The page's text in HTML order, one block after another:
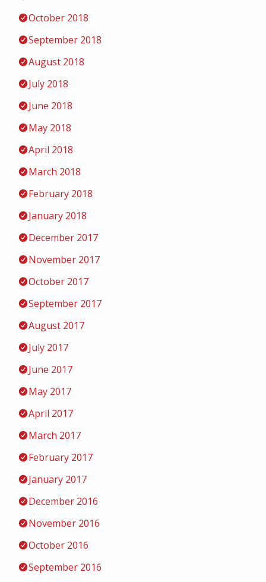
October 2018
September 2018
August 2018
July 2018
June 2018
May 2018
April 2018
March 2018
February 2018
January 2018
December 2017
November 2017
October 2017
September 2017
August 2017
July 2017
June 2017
May 2017
April 2017
March 2017
February 2017
January 2017
December 2016
November 2016
October 2016
September 2016